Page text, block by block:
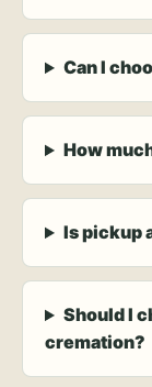
Can I
How
Is pickup
Should I
cremation?